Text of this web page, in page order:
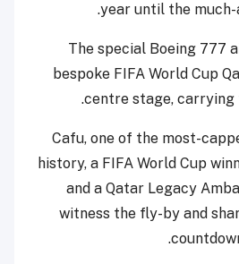
year until the
The special Boeing 777
bespoke FIFA World Cup
centre stage, carrying
Cafu, one of the most-
history, a FIFA World Cup
and a Qatar Legacy
witness the fly-by and